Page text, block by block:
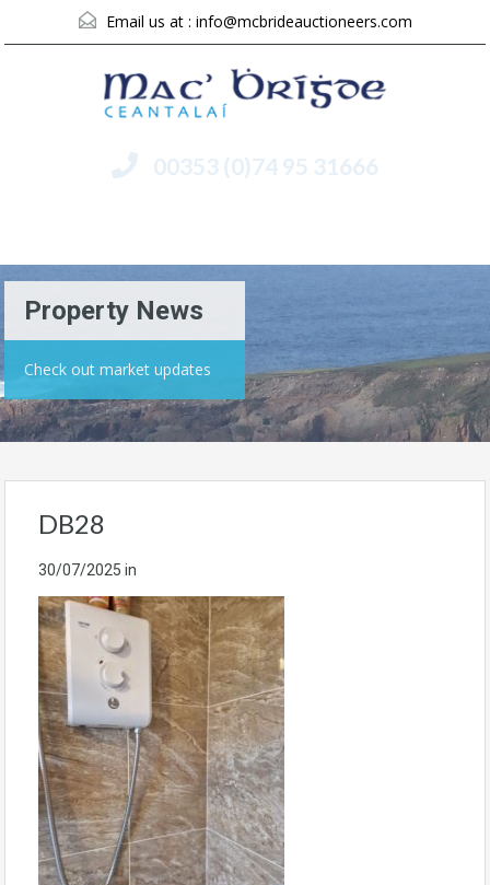
Email us at : info@mcbrideauctioneers.com
00353 (0)74 95 31666
Property News
Check out market updates
DB28
30/07/2025 in